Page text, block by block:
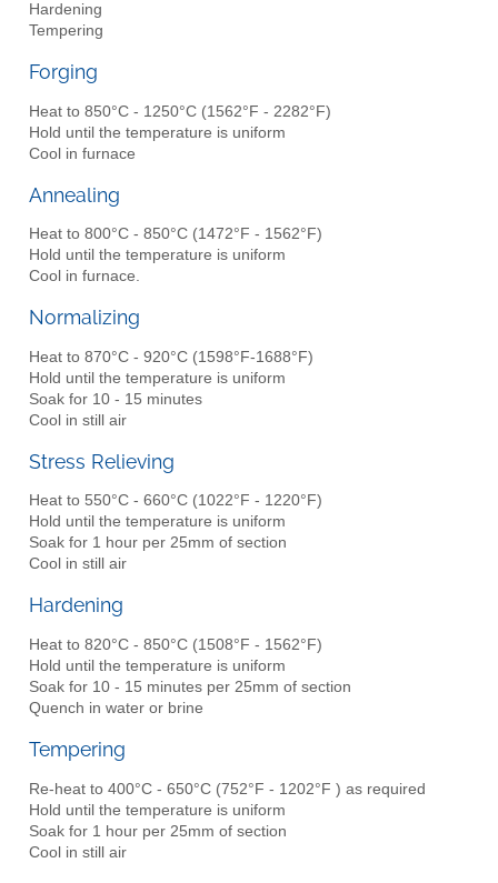
Hardening
Tempering
Forging
Heat to 850°C - 1250°C (1562°F - 2282°F)
Hold until the temperature is uniform
Cool in furnace
Annealing
Heat to 800°C - 850°C (1472°F - 1562°F)
Hold until the temperature is uniform
Cool in furnace.
Normalizing
Heat to 870°C - 920°C (1598°F-1688°F)
Hold until the temperature is uniform
Soak for 10 - 15 minutes
Cool in still air
Stress Relieving
Heat to 550°C - 660°C (1022°F - 1220°F)
Hold until the temperature is uniform
Soak for 1 hour per 25mm of section
Cool in still air
Hardening
Heat to 820°C - 850°C (1508°F - 1562°F)
Hold until the temperature is uniform
Soak for 10 - 15 minutes per 25mm of section
Quench in water or brine
Tempering
Re-heat to 400°C - 650°C (752°F - 1202°F ) as required
Hold until the temperature is uniform
Soak for 1 hour per 25mm of section
Cool in still air